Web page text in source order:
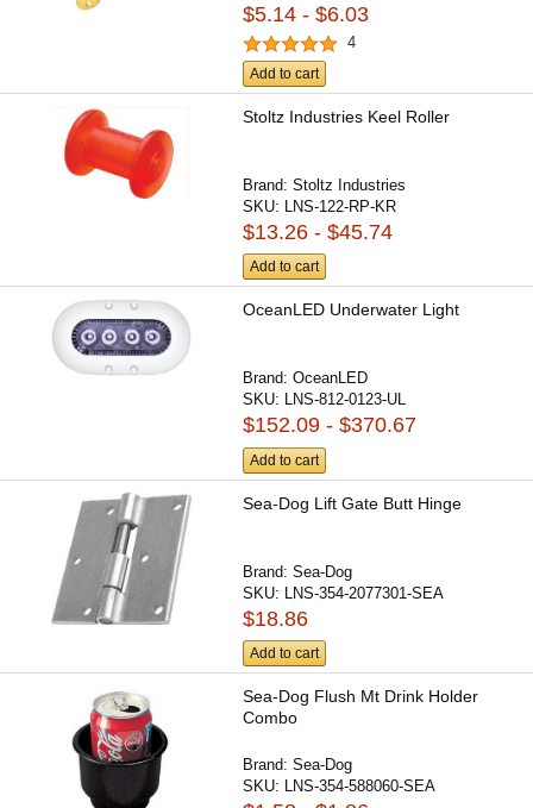
$5.14 - $6.03
4
Add to cart
Stoltz Industries Keel Roller
Brand:Stoltz Industries
SKU: LNS-122-RP-KR
$13.26 - $45.74
Add to cart
OceanLED Underwater Light
Brand:OceanLED
SKU: LNS-812-0123-UL
$152.09 - $370.67
Add to cart
Sea-Dog Lift Gate Butt Hinge
Brand:Sea-Dog
SKU: LNS-354-2077301-SEA
$18.86
Add to cart
Sea-Dog Flush Mt Drink Holder
Combo
Brand:Sea-Dog
SKU:
LNS-354-588060-SEA